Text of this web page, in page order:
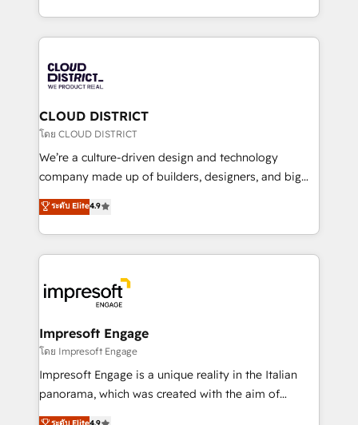
Year LATAM 2022, 2023, 2024, 2025. • Partner of the
business with HubSpot? Let Cebra’s experts help
you grow faster, smarter, and with impact.
をする会社か？ HubSpotを共通基盤に、AIエージェン
トを組み込んだ顧客フロント業務（マーケティング・営
ィブ・エージェンシーです。事業部・グループ会社・部
門が分立する組織で、データと業務プロセスのサイロ化
を、CRMを軸とした全社共通基盤に再構築します。意
思決定者・PMO・現場担当者に並走します。 1️⃣
HubSpot導入・活用支援 顧客データの一元化から、
GTMの見える化・自動化まで。全Hub統合運用、デー
2️⃣ AIエージェント組織構築 営業・マーケティング業務
の一部をAIが自律実行する組織への移行を設計・実装。
DX × AI推進のPMO伴走支援 複数部門をまたぐDX×AI変
革を、構想から実装・定着までPMOとして主導。「設
の統合・浸透・変革管理を実行します。 ▸ CMS戦略設
計・導線設計・テンプレート設計をContent Hubで一体
提供。 ▸ 既存CRM・MAからの移行支援：Salesforce・
Marketo・Pardot等からの移行、カスタム設計、履歴
CLOUD DISTRICT
โดย CLOUD DISTRICT
We’re a culture-driven design and technology
company made up of builders, designers, and big
thinkers. We blend strategy, design, and
development—always fueled by curiosity—to turn
ideas, opportunities, and challenges into meaningful
experiences. To us, technology is more than just
and—most importantly—simple. That’s why we lean
into bold ideas and shape them into thoughtful
products and strategies that actually make a
difference.
ระดับ Elite4.9
Impresoft Engage
โดย Impresoft Engage
Impresoft Engage is a unique reality in the Italian
panorama, which was created with the aim of
putting Customer Experience at the center by